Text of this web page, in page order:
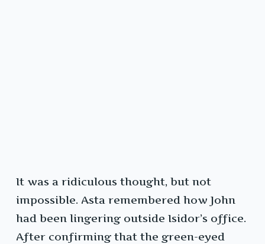
It was a ridiculous thought, but not
impossible. Asta remembered how John
had been lingering outside Isidor’s office.
After confirming that the green-eyed